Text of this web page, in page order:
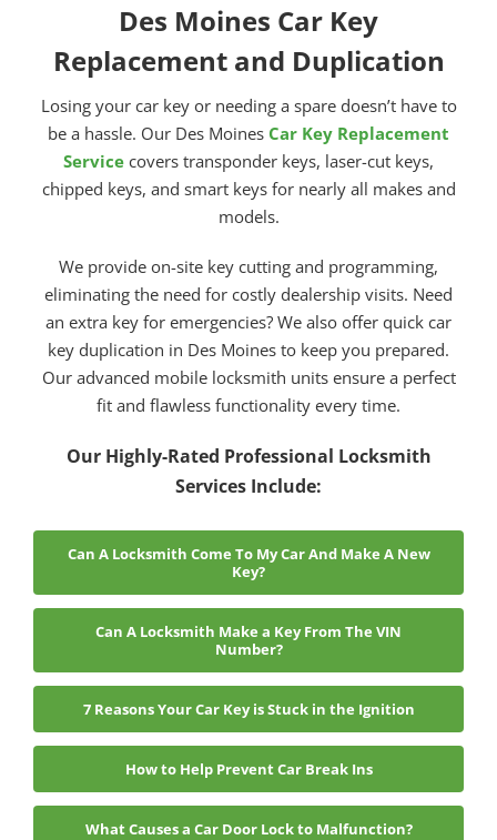
Des Moines Car Key
Replacement and Duplication
Losing your car key or needing a spare doesn’t have to
be a hassle. Our Des Moines Car Key Replacement
Service covers transponder keys, laser-cut keys,
chipped keys, and smart keys for nearly all makes and
models.
We provide on-site key cutting and programming,
eliminating the need for costly dealership visits. Need
an extra key for emergencies? We also offer quick car
key duplication in Des Moines to keep you prepared.
Our advanced mobile locksmith units ensure a perfect
fit and flawless functionality every time.
Our Highly-Rated Professional Locksmith
Services Include:
Can A Locksmith Come To My Car And Make A New
Key?
Can A Locksmith Make a Key From The VIN
Number?
7 Reasons Your Car Key is Stuck in the Ignition
How to Help Prevent Car Break Ins
What Causes a Car Door Lock to Malfunction?